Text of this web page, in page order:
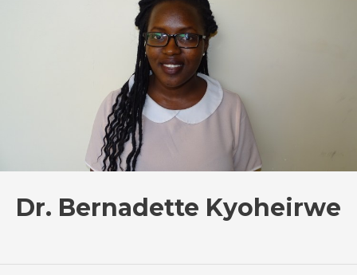
Dr. Bernadette Kyoheirwe